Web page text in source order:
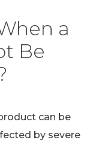
a
Be
can be
by severe